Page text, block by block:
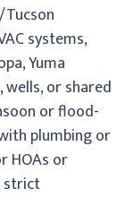
Tucson
systems,
Yuma
or shared
or flood-
plumbing or
HOAs or
strict